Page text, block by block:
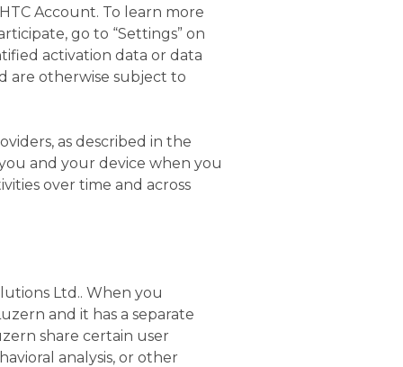
Account. To learn more
go to “Settings” on
activation data or data
are otherwise subject to
as described in the
and your device when you
over time and across
Ltd.. When you
and it has a separate
share certain user
analysis, or other